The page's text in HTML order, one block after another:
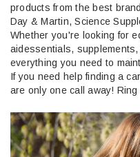
products from the best
Day & Martin, Science
Whetheryou're looking for
aidessentials,
everything you need to
If you need help finding a
are only one call away! Ring